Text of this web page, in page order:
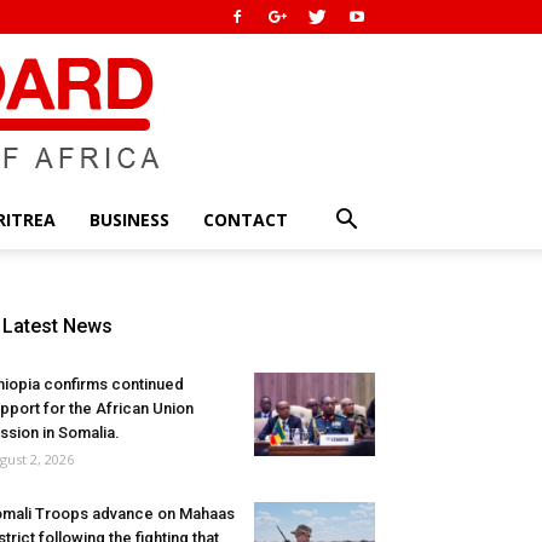
BUSINESS CONTACT
Latest News
confirms continued
for the African Union
in Somalia.
2, 2026
Troops advance on Mahaas
following the fighting that